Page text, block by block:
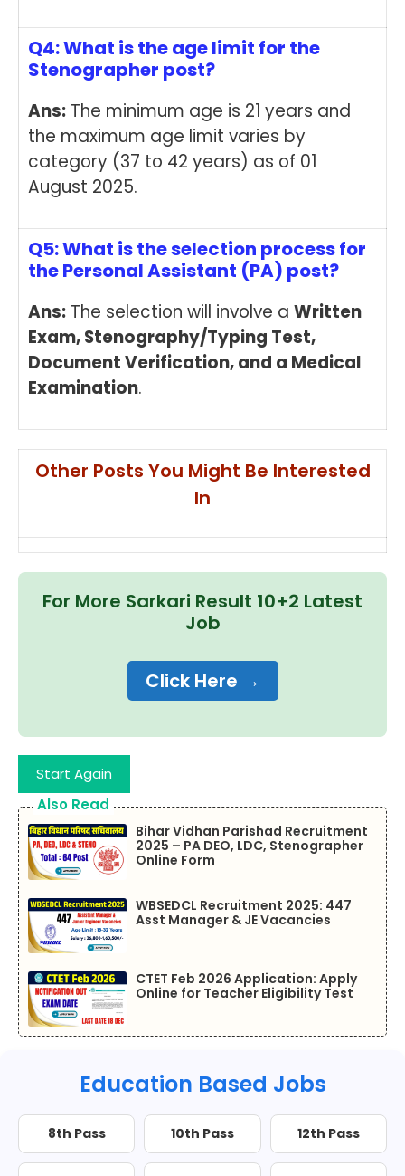
Q4: What is the age limit for the
Stenographer post?
Ans: The minimum age is 21 years and
the maximum age limit varies by
category (37 to 42 years) as of 01
August 2025.
Q5: What is the selection process for
the Personal Assistant (PA) post?
Ans: The selection will involve a Written
Exam, Stenography/Typing Test,
Document Verification, and a Medical
Examination.
Other Posts You Might Be Interested
In
For More Sarkari Result 10+2 Latest
Job
Click Here →
Start Again
Also Read
Bihar Vidhan Parishad Recruitment
2025 – PA DEO, LDC, Stenographer
Online Form
WBSEDCL Recruitment 2025: 447
Asst Manager & JE Vacancies
CTET Feb 2026 Application: Apply
Online for Teacher Eligibility Test
Education Based Jobs
8th Pass 10th Pass 12th Pass